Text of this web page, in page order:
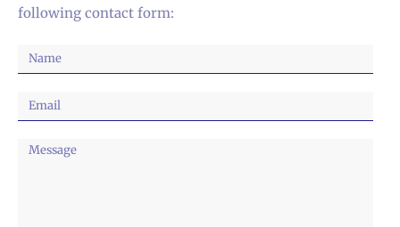
following contact form: